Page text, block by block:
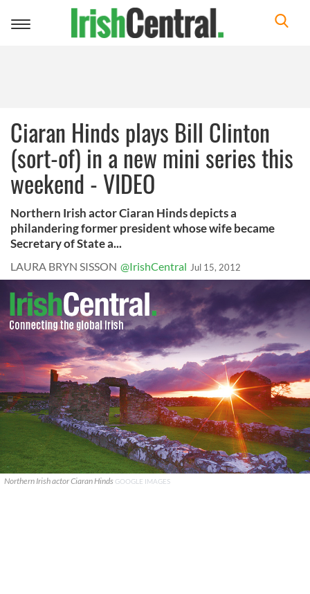
Toggle
Ciaran Hinds plays Bill Clinton
(sort-of) in a new mini series this
weekend - VIDEO
Northern Irish actor Ciaran Hinds depicts a
philandering former president whose wife became
Secretary of State a...
LAURA BRYN SISSON @IrishCentral Jul 15, 2012
Northern Irish actor Ciaran Hinds GOOGLE IMAGES